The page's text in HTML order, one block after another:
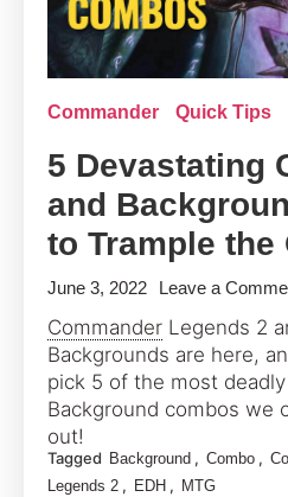
Commander Quick Tips
5 Devastating
and
to Trample the
June 3, 2022 Leave a
Commander Legends 2
Backgrounds are here,
pick 5 of the most deadly
Background combos we
out!
Tagged Background , Combo ,
Legends 2 , EDH , MTG